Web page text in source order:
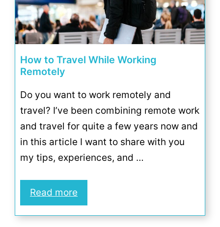
How to Travel While Working
Remotely
Do you want to work remotely and
travel? I’ve been combining remote work
and travel for quite a few years now and
in this article I want to share with you
my tips, experiences, and …
Read more